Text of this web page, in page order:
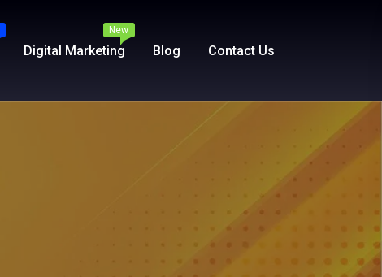
Digital Marketing
New
Blog Contact Us